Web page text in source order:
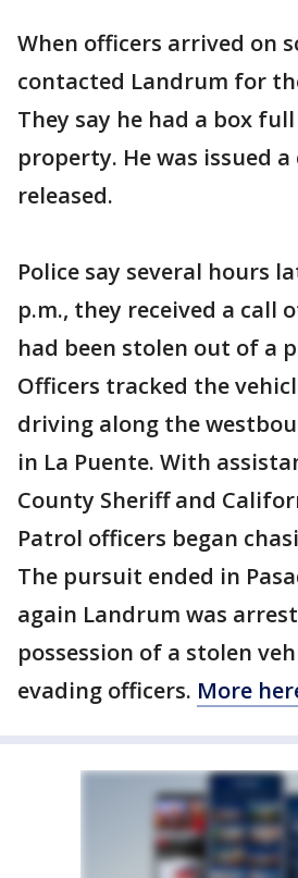
When officers arrived on
contacted Landrum for
They say he had a box
property. He was issued
released.
Police say several hours
p.m., they received a call
had been stolen out of a
Officers tracked the
driving along the
in La Puente. With
County Sheriff and
Patrol officers began
The pursuit ended in
again Landrum was
possession of a stolen
evading officers. More